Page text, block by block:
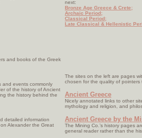
and books of the Greek
and events commonly
of the history of Ancient
the history behind the
detailed information
Alexander the Great
next:
Bronze Age Greece & Crete;
Archaic Period;
Classical Period;
Late Classical & Hellenistic
The sites on the left are pages
chosen for the quality of pointers
Ancient Greece
Nicely annotated links to other
mythology and religion, and
Ancient Greece by the
The Mining Co.’s history pages
general reader rather than the